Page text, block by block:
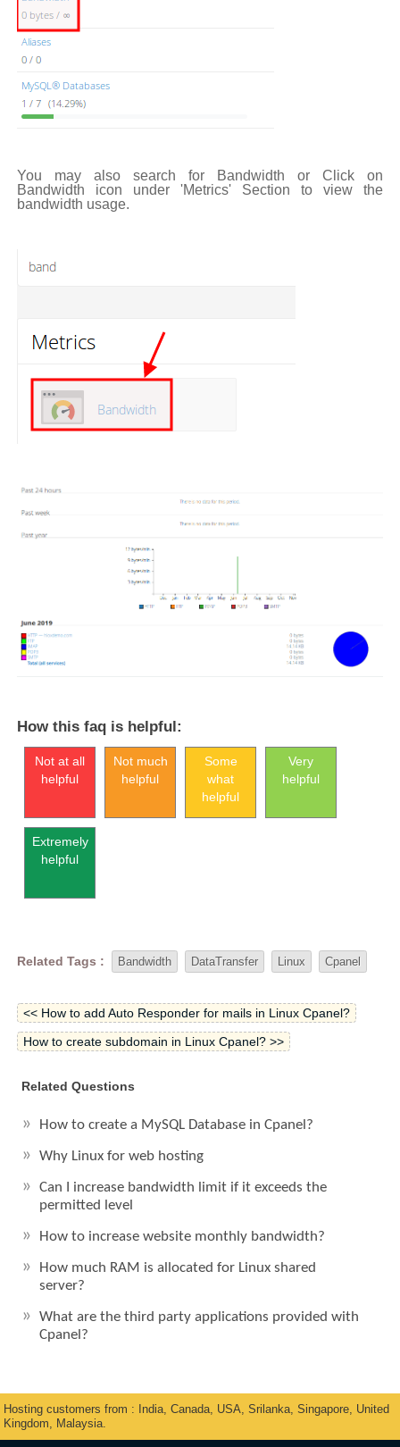
You may also search for Bandwidth or Click on
Bandwidth icon under 'Metrics' Section to view the
bandwidth usage.
How this faq is helpful:
Not at all
helpful
Not much
helpful
Some
what
helpful
Very
helpful
Extremely
helpful
Related Tags : Bandwidth DataTransfer Linux Cpanel
<< How to add Auto Responder for mails in Linux Cpanel?
How to create subdomain in Linux Cpanel? >>
Related Questions
How to create a MySQL Database in Cpanel?
Why Linux for web hosting
Can I increase bandwidth limit if it exceeds the
permitted level
How to increase website monthly bandwidth?
How much RAM is allocated for Linux shared
server?
What are the third party applications provided with
Cpanel?
Hosting customers from : India, Canada, USA, Srilanka, Singapore, United
Kingdom, Malaysia.